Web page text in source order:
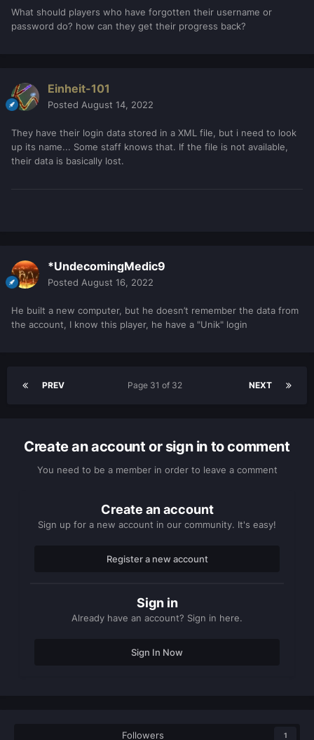
What should players who have forgotten their username or
password do? how can they get their progress back?
Einheit-101
Posted August 14, 2022
They have their login data stored in a XML file, but i need to look
up its name... Some staff knows that. If the file is not available,
their data is basically lost.
*UndecomingMedic9
Posted August 16, 2022
He built a new computer, but he doesn’t remember the data from
the account, I know this player, he have a "Unik" login
PREV NEXT
Page 31 of 32
Create an account or sign in to comment
You need to be a member in order to leave a comment
Create an account
Sign up for a new account in our community. It's easy!
Register a new account
Sign in
Already have an account? Sign in here.
Sign In Now
Followers 1